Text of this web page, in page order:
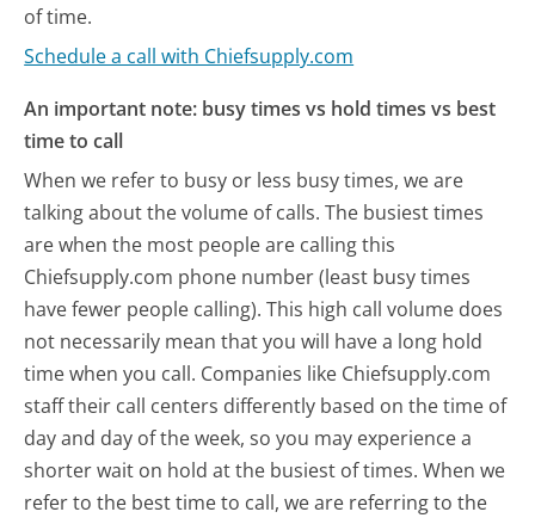
of time.
Schedule a call with Chiefsupply.com
An important note: busy times vs hold times vs best
time to call
When we refer to busy or less busy times, we are
talking about the volume of calls. The busiest times
are when the most people are calling this
Chiefsupply.com phone number (least busy times
have fewer people calling). This high call volume does
not necessarily mean that you will have a long hold
time when you call. Companies like Chiefsupply.com
staff their call centers differently based on the time of
day and day of the week, so you may experience a
shorter wait on hold at the busiest of times. When we
refer to the best time to call, we are referring to the